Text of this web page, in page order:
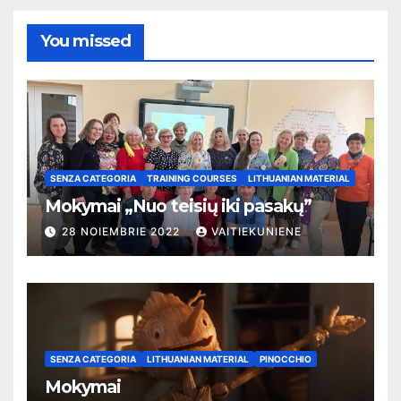
You missed
SENZA CATEGORIA TRAINING COURSES LITHUANIAN MATERIAL
Mokymai „Nuo teisių iki pasakų”
28 NOIEMBRIE 2022 VAITIEKUNIENE
SENZA CATEGORIA LITHUANIAN MATERIAL PINOCCHIO
Mokymai